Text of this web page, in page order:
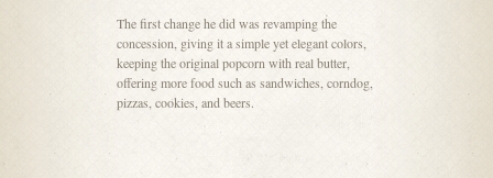
The first change he did was revamping the
concession, giving it a simple yet elegant colors,
keeping the original popcorn with real butter,
offering more food such as sandwiches, corndog,
pizzas, cookies, and beers.